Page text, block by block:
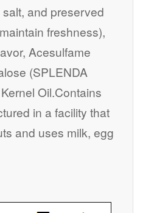
and preserved
freshness),
Acesulfame
(SPLENDA
Oil.Contains
in a facility that
and uses milk, egg